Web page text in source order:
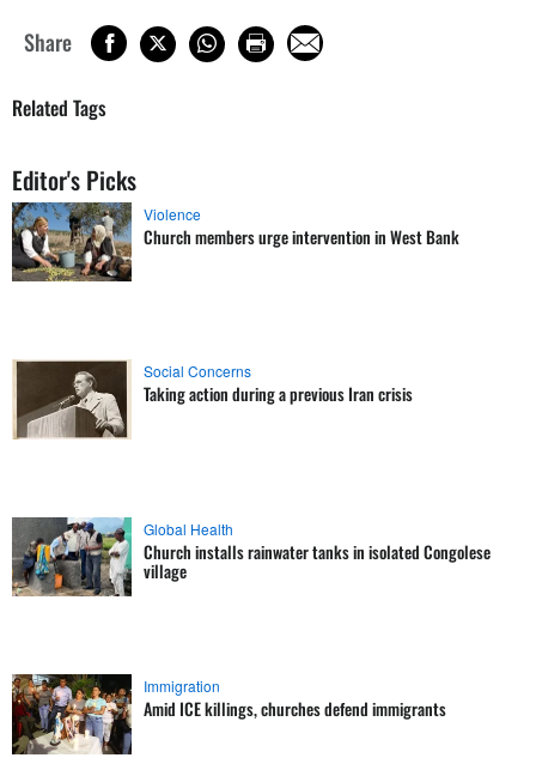
Share
Related Tags
Editor's Picks
Violence
Church members urge intervention in West Bank
Social Concerns
Taking action during a previous Iran crisis
Global Health
Church installs rainwater tanks in isolated Congolese
village
Immigration
Amid ICE killings, churches defend immigrants